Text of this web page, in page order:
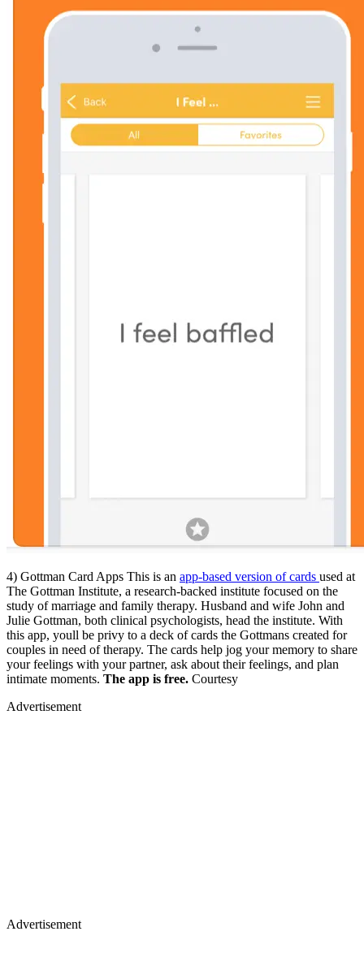
4) Gottman Card Apps This is an app-based version of cards used at
The Gottman Institute, a research-backed institute focused on the
study of marriage and family therapy. Husband and wife John and
Julie Gottman, both clinical psychologists, head the institute. With
this app, youll be privy to a deck of cards the Gottmans created for
couples in need of therapy. The cards help jog your memory to share
your feelings with your partner, ask about their feelings, and plan
intimate moments. The app is free. Courtesy
Advertisement
Advertisement